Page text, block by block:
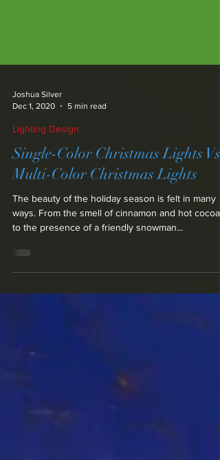
Dec 1, 2020
5 min read
Lighting Design
Single-Color Christmas Lights Vs.
Multi-Color Christmas Lights
The beauty of the holiday season is felt in many
ways. From the smell of cinnamon and hot cocoa,
to the presence of a friendly snowman...